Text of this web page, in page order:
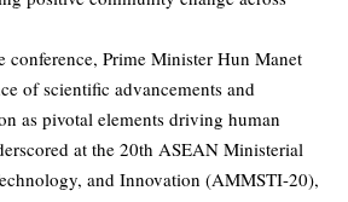
Prime Minister Hun Manet
of scientific advancements and
as pivotal elements driving human
at the 20th ASEAN Ministerial
and Innovation (AMMSTI-20),